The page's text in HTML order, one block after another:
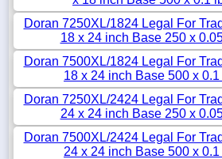
Doran 7250XL/1824 Legal For
18 x 24 inch Base 250 x
Doran 7500XL/1824 Legal For
18 x 24 inch Base 500 x
Doran 7250XL/2424 Legal For
24 x 24 inch Base 250 x
Doran 7500XL/2424 Legal For
24 x 24 inch Base 500 x